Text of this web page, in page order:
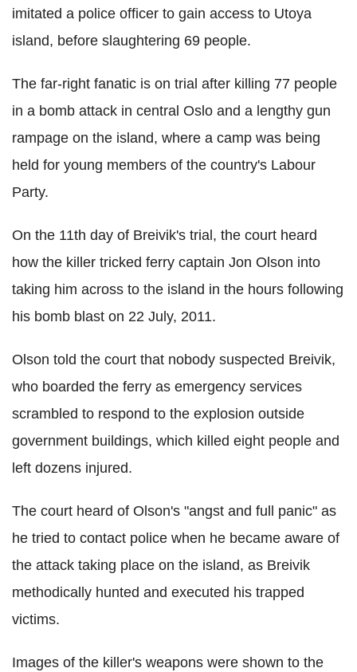
imitated a police officer to gain access to Utoya
island, before slaughtering 69 people.
The far-right fanatic is on trial after killing 77 people
in a bomb attack in central Oslo and a lengthy gun
rampage on the island, where a camp was being
held for young members of the country's Labour
Party.
On the 11th day of Breivik's trial, the court heard
how the killer tricked ferry captain Jon Olson into
taking him across to the island in the hours following
his bomb blast on 22 July, 2011.
Olson told the court that nobody suspected Breivik,
who boarded the ferry as emergency services
scrambled to respond to the explosion outside
government buildings, which killed eight people and
left dozens injured.
The court heard of Olson's "angst and full panic" as
he tried to contact police when he became aware of
the attack taking place on the island, as Breivik
methodically hunted and executed his trapped
victims.
Images of the killer's weapons were shown to the